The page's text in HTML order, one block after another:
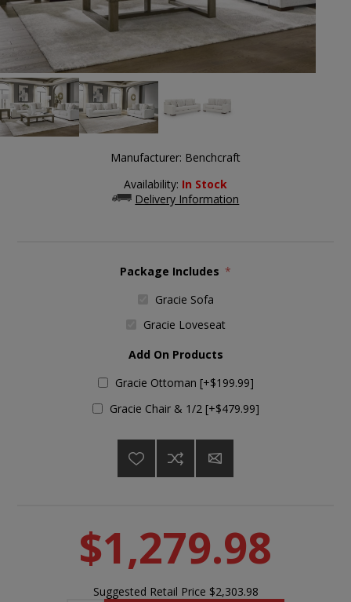
Manufacturer: Benchcraft
Availability: In Stock
Delivery Information
Package Includes *
Gracie Sofa
Gracie Loveseat
Add On Products
Gracie Ottoman [+$199.99]
Gracie Chair & 1/2 [+$479.99]
$1,279.98
Suggested Retail Price $2,303.98